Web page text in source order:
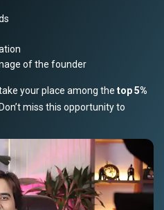
of the founder
your place among the top 5%
miss this opportunity to